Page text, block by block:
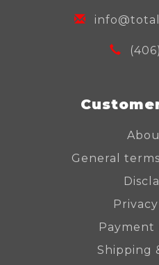
General
Payment
Shipping